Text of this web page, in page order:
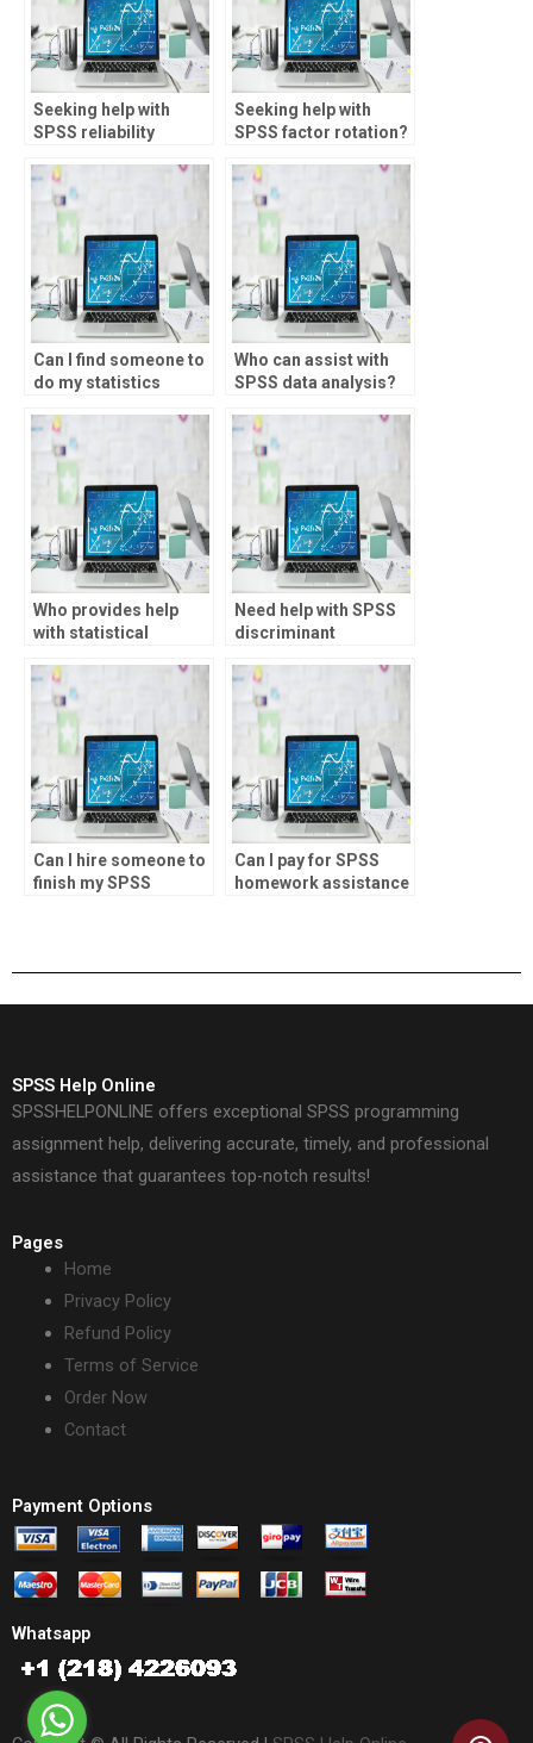
Seeking help with
SPSS reliability
Seeking help with
SPSS factor rotation?
Can I find someone to
do my statistics
Who can assist with
SPSS data analysis?
Who provides help
with statistical
Need help with SPSS
discriminant
Can I hire someone to
finish my SPSS
Can I pay for SPSS
homework assistance
SPSS Help Online
SPSSHELPONLINE offers exceptional SPSS programming
assignment help, delivering accurate, timely, and professional
assistance that guarantees top-notch results!
Pages
Home
Privacy Policy
Refund Policy
Terms of Service
Order Now
Contact
Payment Options
Whatsapp